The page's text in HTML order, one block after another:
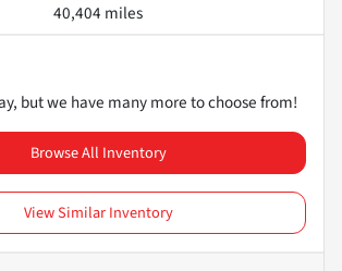
40,404 miles
but we have many more to choose from!
Browse All Inventory
View Similar Inventory